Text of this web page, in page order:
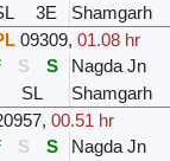
3E Shamgarh
09309, 01.08 hr
S S Nagda Jn
SL Shamgarh
, 00.51 hr
S S Nagda Jn